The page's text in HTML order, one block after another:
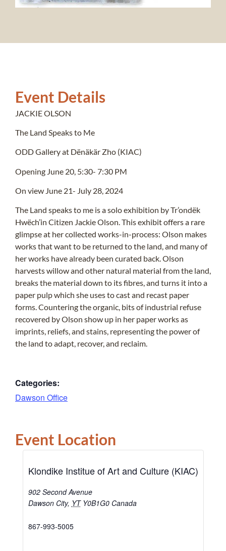
Event Details
JACKIE OLSON
The Land Speaks to Me
ODD Gallery at Dënäkär Zho (KIAC)
Opening June 20, 5:30- 7:30 PM
On view June 21- July 28, 2024
The Land speaks to me is a solo exhibition by Tr’ondëk
Hwëch’in Citizen Jackie Olson. This exhibit offers a rare
glimpse at her collected works-in-process: Olson makes
works that want to be returned to the land, and many of
her works have already been curated back. Olson
harvests willow and other natural material from the land,
breaks the material down to its fibres, and turns it into a
paper pulp which she uses to cast and recast paper
forms. Countering the organic, bits of industrial refuse
recovered by Olson show up in her paper works as
imprints, reliefs, and stains, representing the power of
the land to adapt, recover, and reclaim.
Categories:
Dawson Office
Event Location
Klondike Institue of Art and Culture (KIAC)
902 Second Avenue
Dawson City, YT Y0B1G0 Canada
867-993-5005